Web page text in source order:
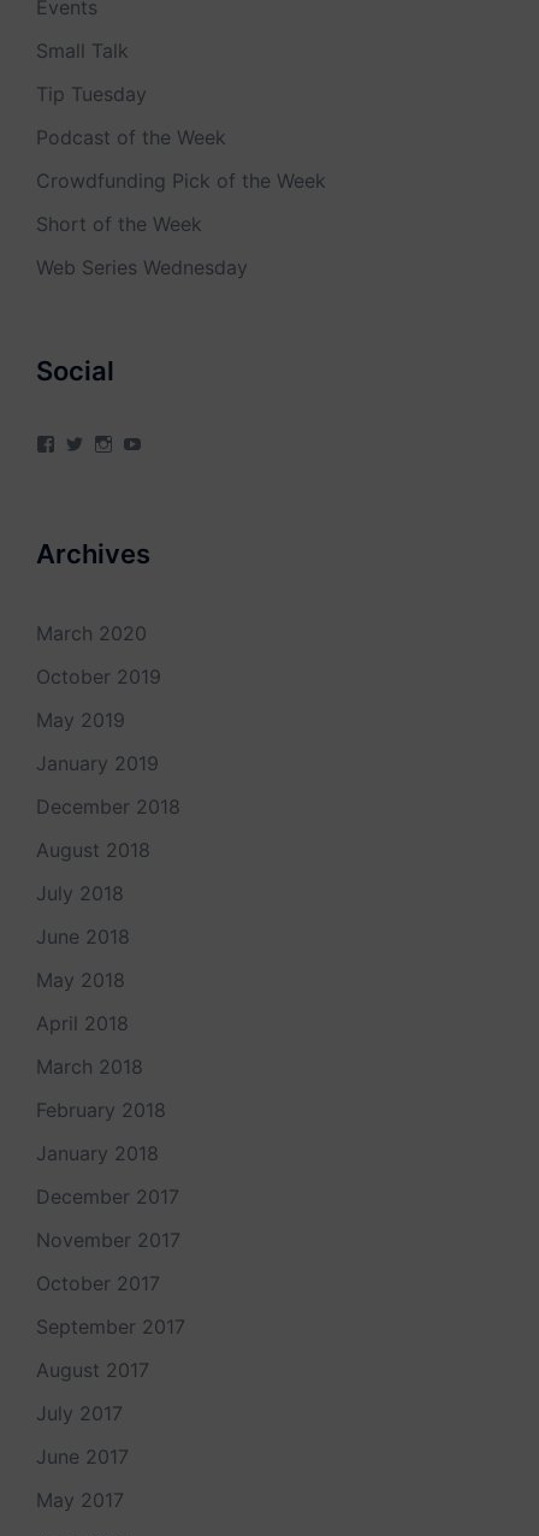
Events
Small Talk
Tip Tuesday
Podcast of the Week
Crowdfunding Pick of the Week
Short of the Week
Web Series Wednesday
Social
View View View
Archives
March 2020
October 2019
May 2019
January 2019
December 2018
August 2018
July 2018
June 2018
May 2018
April 2018
March 2018
February 2018
January 2018
December 2017
November 2017
October 2017
September 2017
August 2017
July 2017
June 2017
May 2017